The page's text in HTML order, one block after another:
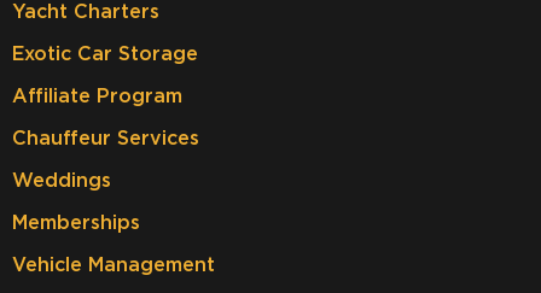
Yacht Charters
Exotic Car Storage
Affiliate Program
Chauffeur Services
Weddings
Memberships
Vehicle Management